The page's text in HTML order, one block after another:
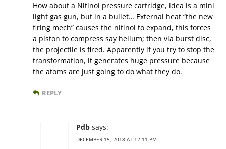
How about a Nitinol pressure cartridge, idea is a mini
light gas gun, but in a bullet… External heat “the new
firing mech” causes the nitinol to expand, this forces
a piston to compress say helium; then via burst disc,
the projectile is fired. Apparently if you try to stop the
transformation, it generates huge pressure because
the atoms are just going to do what they do.
REPLY
Pdb says:
DECEMBER 15, 2018 AT 12:11 PM